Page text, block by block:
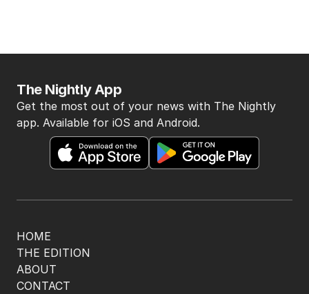
HOME
THE EDITION
ABOUT
CONTACT
The Nightly App
Get the most out of your news with The Nightly
app. Available for iOS and Android.